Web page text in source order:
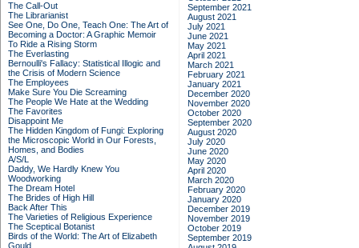
The Call-Out
The Librarianist
See One, Do One, Teach One: The Art of
Becoming a Doctor: A Graphic Memoir
To Ride a Rising Storm
The Everlasting
Bernoulli's Fallacy: Statistical Illogic and
the Crisis of Modern Science
The Employees
Make Sure You Die Screaming
The People We Hate at the Wedding
The Favorites
Disappoint Me
The Hidden Kingdom of Fungi: Exploring
the Microscopic World in Our Forests,
Homes, and Bodies
A/S/L
Daddy, We Hardly Knew You
Woodworking
The Dream Hotel
The Brides of High Hill
Back After This
The Varieties of Religious Experience
The Sceptical Botanist
Birds of the World: The Art of Elizabeth
Gould
September 2021
August 2021
July 2021
June 2021
May 2021
April 2021
March 2021
February 2021
January 2021
December 2020
November 2020
October 2020
September 2020
August 2020
July 2020
June 2020
May 2020
April 2020
March 2020
February 2020
January 2020
December 2019
November 2019
October 2019
September 2019